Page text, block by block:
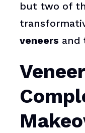
but two of
veneers and